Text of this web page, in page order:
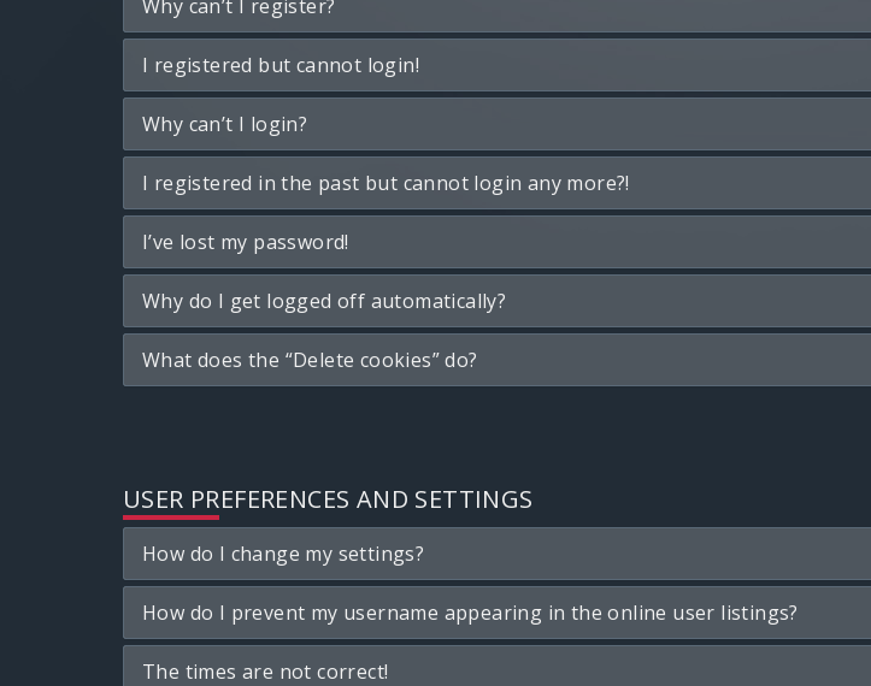
Why can’t I register?
I registered but cannot login!
Why can’t I login?
I registered in the past but cannot login any more?!
I’ve lost my password!
Why do I get logged off automatically?
What does the “Delete cookies” do?
USER PREFERENCES AND SETTINGS
How do I change my settings?
How do I prevent my username appearing in the online user listings?
The times are not correct!